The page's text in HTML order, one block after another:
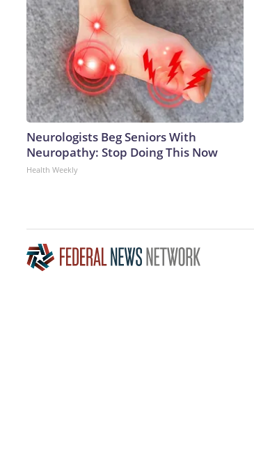
Neurologists Beg Seniors With
Neuropathy: Stop Doing This Now
Health Weekly